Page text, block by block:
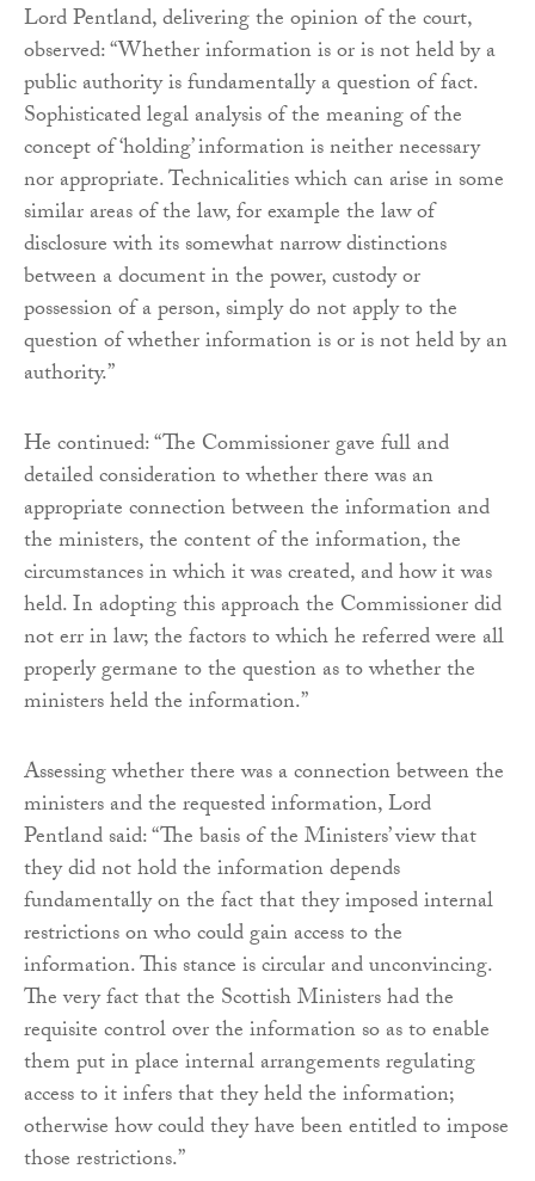
Lord Pentland, delivering the opinion of the court,
observed: “Whether information is or is not held by a
public authority is fundamentally a question of fact.
Sophisticated legal analysis of the meaning of the
concept of ‘holding’ information is neither necessary
nor appropriate. Technicalities which can arise in some
similar areas of the law, for example the law of
disclosure with its somewhat narrow distinctions
between a document in the power, custody or
possession of a person, simply do not apply to the
question of whether information is or is not held by an
authority.”
He continued: “The Commissioner gave full and
detailed consideration to whether there was an
appropriate connection between the information and
the ministers, the content of the information, the
circumstances in which it was created, and how it was
held. In adopting this approach the Commissioner did
not err in law; the factors to which he referred were all
properly germane to the question as to whether the
ministers held the information.”
Assessing whether there was a connection between the
ministers and the requested information, Lord
Pentland said: “The basis of the Ministers’ view that
they did not hold the information depends
fundamentally on the fact that they imposed internal
restrictions on who could gain access to the
information. This stance is circular and unconvincing.
The very fact that the Scottish Ministers had the
requisite control over the information so as to enable
them put in place internal arrangements regulating
access to it infers that they held the information;
otherwise how could they have been entitled to impose
those restrictions.”